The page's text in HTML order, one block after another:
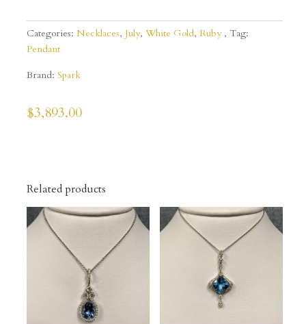
Categories: Necklaces, July, White Gold, Ruby
Tag:
Pendant
Brand: Spark
$3,893.00
Related products